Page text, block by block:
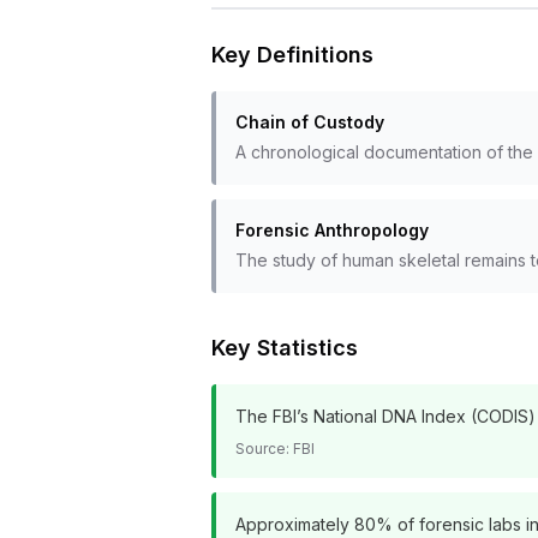
Key Definitions
Chain of Custody
A chronological documentation of
Forensic Anthropology
The study of human skeletal
Key Statistics
The FBI’s National DNA Index
Source: FBI
Approximately 80% of forensic labs